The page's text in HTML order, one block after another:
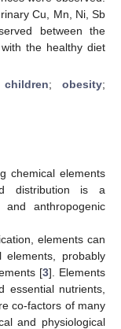
Cu, Mn, Ni, Sb
between the
the healthy diet
children; obesity;
chemical elements
distribution is a
anthropogenic
elements can
probably
[3]. Elements
nutrients,
co-factors of many
and physiological